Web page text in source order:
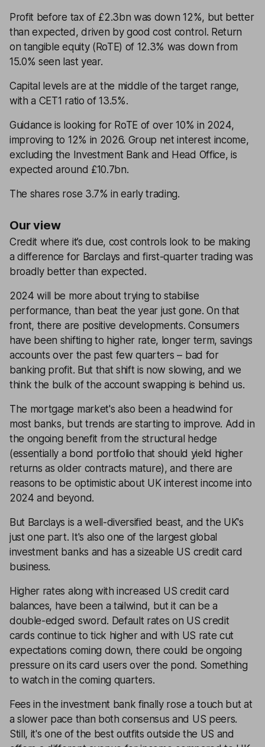
Profit before tax of £2.3bn was down 12%, but better
than expected, driven by good cost control. Return
on tangible equity (RoTE) of 12.3% was down from
15.0% seen last year.
Capital levels are at the middle of the target range,
with a CET1 ratio of 13.5%.
Guidance is looking for RoTE of over 10% in 2024,
improving to 12% in 2026. Group net interest income,
excluding the Investment Bank and Head Office, is
expected around £10.7bn.
The shares rose 3.7% in early trading.
Our view
Credit where it’s due, cost controls look to be making
a difference for Barclays and first-quarter trading was
broadly better than expected.
2024 will be more about trying to stabilise
performance, than beat the year just gone. On that
front, there are positive developments. Consumers
have been shifting to higher rate, longer term, savings
accounts over the past few quarters – bad for
banking profit. But that shift is now slowing, and we
think the bulk of the account swapping is behind us.
The mortgage market's also been a headwind for
most banks, but trends are starting to improve. Add in
the ongoing benefit from the structural hedge
(essentially a bond portfolio that should yield higher
returns as older contracts mature), and there are
reasons to be optimistic about UK interest income into
2024 and beyond.
But Barclays is a well-diversified beast, and the UK's
just one part. It's also one of the largest global
investment banks and has a sizeable US credit card
business.
Higher rates along with increased US credit card
balances, have been a tailwind, but it can be a
double-edged sword. Default rates on US credit
cards continue to tick higher and with US rate cut
expectations coming down, there could be ongoing
pressure on its card users over the pond. Something
to watch in the coming quarters.
Fees in the investment bank finally rose a touch but at
a slower pace than both consensus and US peers.
Still, it's one of the best outfits outside the US and